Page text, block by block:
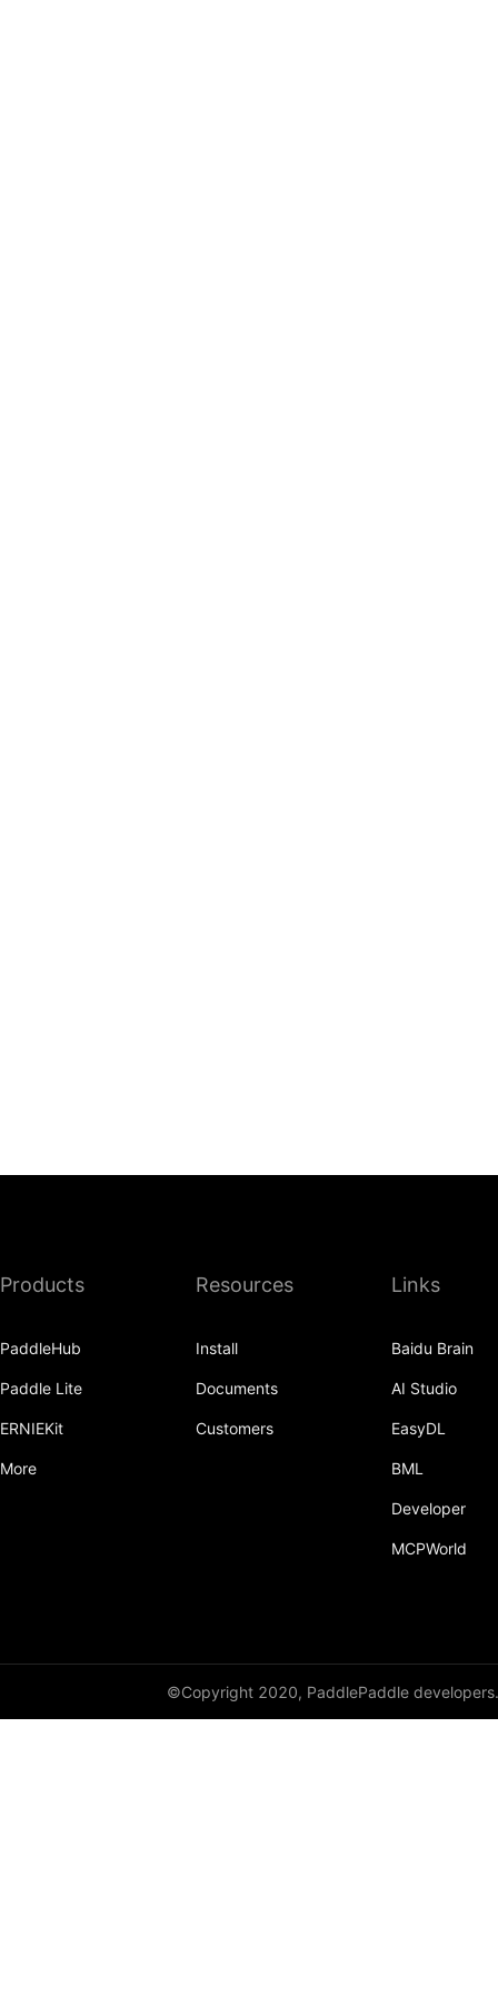
Products
PaddleHub
Paddle Lite
ERNIEKit
More
Resources
Install
Documents
Customers
Links
Baidu Brain
AI Studio
EasyDL
BML
Developer
MCPWorld
©Copyright 2020, PaddlePaddle developers.